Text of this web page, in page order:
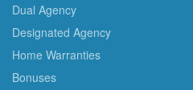
Dual Agency
Designated Agency
Home Warranties
Bonuses